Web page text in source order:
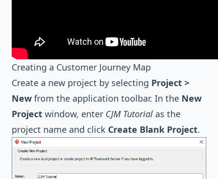
Creating a Customer Journey Map
Create a new project by selecting Project >
New from the application toolbar. In the New
Project window, enter CJM Tutorial as the
project name and click Create Blank Project.